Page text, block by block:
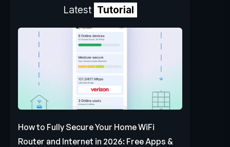
Latest Tutorial
How to Fully Secure Your Home WiFi
Router and Internet in 2026: Free Apps &